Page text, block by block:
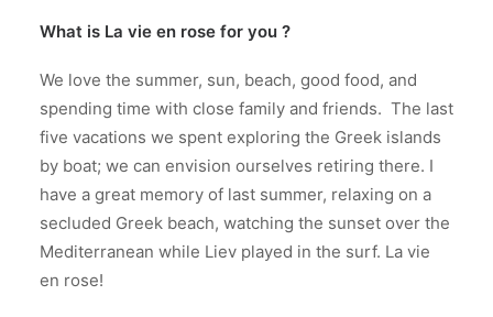
What is La vie en rose for you ?
We love the summer, sun, beach, good food, and
spending time with close family and friends. The last
five vacations we spent exploring the Greek islands
by boat; we can envision ourselves retiring there. I
have a great memory of last summer, relaxing on a
secluded Greek beach, watching the sunset over the
Mediterranean while Liev played in the surf. La vie
en rose!